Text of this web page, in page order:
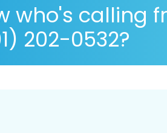
who's calling
202-0532?